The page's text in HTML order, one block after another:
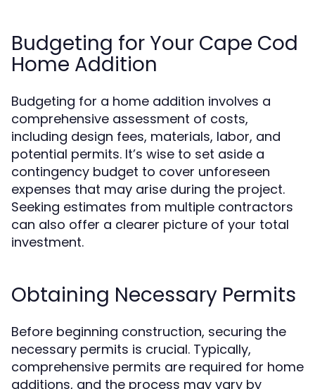
Budgeting for Your Cape Cod
Home Addition
Budgeting for a home addition involves a
comprehensive assessment of costs,
including design fees, materials, labor, and
potential permits. It’s wise to set aside a
contingency budget to cover unforeseen
expenses that may arise during the project.
Seeking estimates from multiple contractors
can also offer a clearer picture of your total
investment.
Obtaining Necessary Permits
Before beginning construction, securing the
necessary permits is crucial. Typically,
comprehensive permits are required for home
additions, and the process may vary by